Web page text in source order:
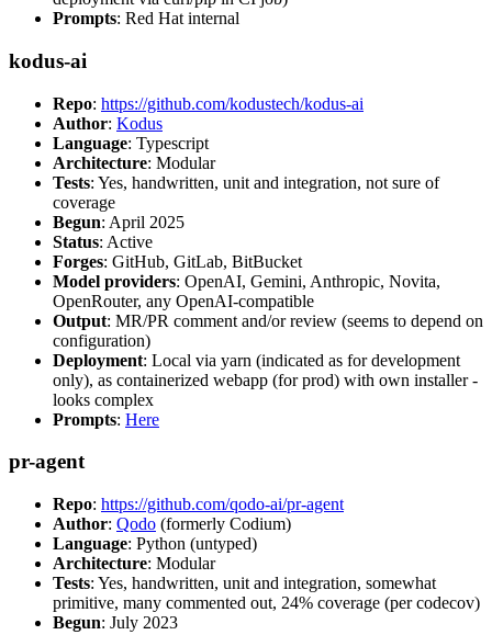
Prompts: Red Hat internal
kodus-ai
Repo: https://github.com/kodustech/kodus-ai
Author: Kodus
Language: Typescript
Architecture: Modular
Tests: Yes, handwritten, unit and integration, not sure of
coverage
Begun: April 2025
Status: Active
Forges: GitHub, GitLab, BitBucket
Model providers: OpenAI, Gemini, Anthropic, Novita,
OpenRouter, any OpenAI-compatible
Output: MR/PR comment and/or review (seems to depend on
configuration)
Deployment: Local via yarn (indicated as for development
only), as containerized webapp (for prod) with own installer -
looks complex
Prompts: Here
pr-agent
Repo: https://github.com/qodo-ai/pr-agent
Author: Qodo (formerly Codium)
Language: Python (untyped)
Architecture: Modular
Tests: Yes, handwritten, unit and integration, somewhat
primitive, many commented out, 24% coverage (per codecov)
Begun: July 2023